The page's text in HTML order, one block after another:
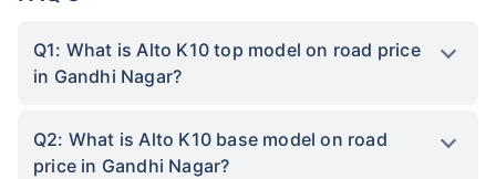
Q1: What is Alto K10 top model on road price
in Gandhi Nagar?
Q2: What is Alto K10 base model on road
price in Gandhi Nagar?